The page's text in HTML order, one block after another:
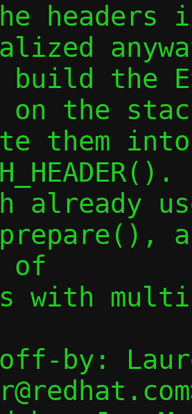
build the
on the
them
already
of
with
off-by: